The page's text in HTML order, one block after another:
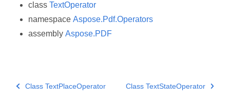
class TextOperator
namespace Aspose.Pdf.Operators
assembly Aspose.PDF
Class TextPlaceOperator Class TextStateOperator